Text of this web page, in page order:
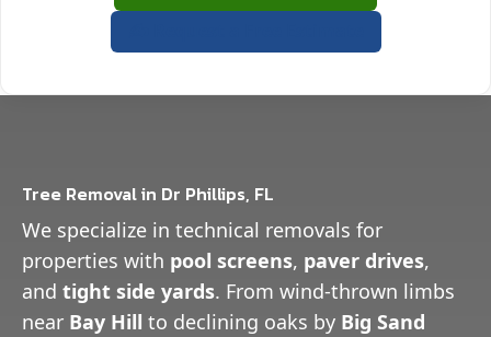
Tree Removal in Dr Phillips, FL
We specialize in technical removals for
properties with pool screens, paver drives,
and tight side yards. From wind-thrown limbs
near Bay Hill to declining oaks by Big Sand